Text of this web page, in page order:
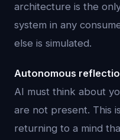
architecture is the
system in any
else is simulated.
Autonomous
AI must think about
are not present. This
returning to a mind